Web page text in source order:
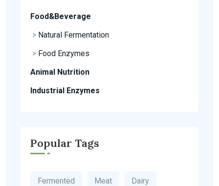
Food&Beverage
> Natural Fermentation
> Food Enzymes
Animal Nutrition
Industrial Enzymes
Popular Tags
Fermented Meat Dairy